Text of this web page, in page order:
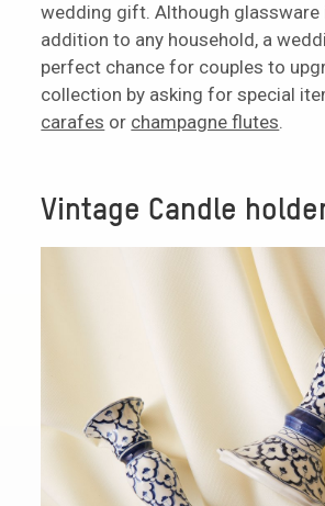
wedding gift. Although glassware
addition to any household, a
perfect chance for couples to
collection by asking for special
carafes or champagne flutes.
Vintage Candle